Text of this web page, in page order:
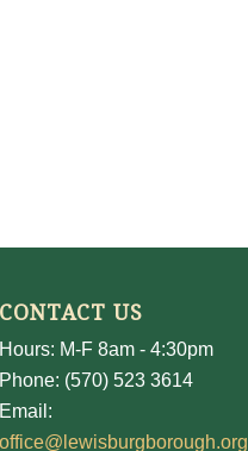
CONTACT US
Hours: M-F 8am - 4:30pm
Phone: (570) 523 3614
Email:
office@lewisburgborough.org